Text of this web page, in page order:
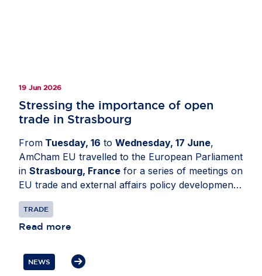
19 Jun 2026
Stressing the importance of open
trade in Strasbourg
From Tuesday, 16 to Wednesday, 17 June,
AmCham EU travelled to the European Parliament
in Strasbourg, France for a series of meetings on
EU trade and external affairs policy developments.
The delegation engaged with Members of the
European Parliament and political group advisers
to share business perspectives on the future of
the need to reset transatlantic trade and
investment ties, strengthen Europe’s
TRADE
Read more
NEWS